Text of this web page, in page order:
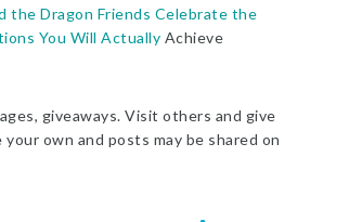
the Dragon Friends Celebrate the
You Will Actually Achieve
giveaways. Visit others and give
own and posts may be shared on